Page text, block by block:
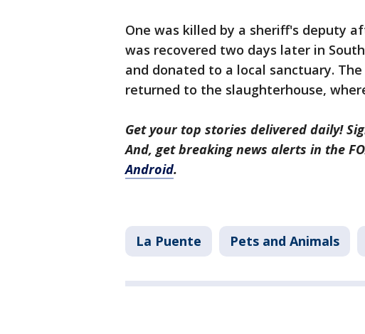
One was killed by a sheriff's deputy
was recovered two days later in
and donated to a local sanctuary.
returned to the slaughterhouse,
Get your top stories delivered daily!
And, get breaking news alerts in the
Android.
La Puente Pets and Animals